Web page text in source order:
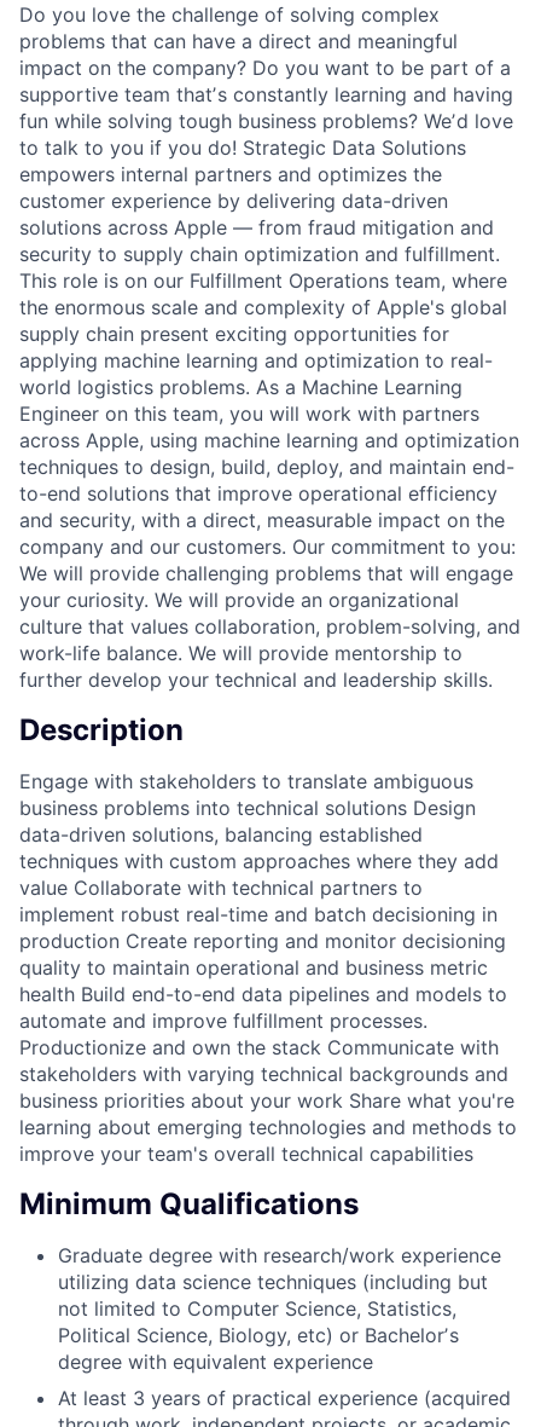
Do you love the challenge of solving complex
problems that can have a direct and meaningful
impact on the company? Do you want to be part of a
supportive team thatʼs constantly learning and having
fun while solving tough business problems? Weʼd love
to talk to you if you do! Strategic Data Solutions
empowers internal partners and optimizes the
customer experience by delivering data-driven
solutions across Apple — from fraud mitigation and
security to supply chain optimization and fulfillment.
This role is on our Fulfillment Operations team, where
the enormous scale and complexity of Apple's global
supply chain present exciting opportunities for
applying machine learning and optimization to real-
world logistics problems. As a Machine Learning
Engineer on this team, you will work with partners
across Apple, using machine learning and optimization
techniques to design, build, deploy, and maintain end-
to-end solutions that improve operational efficiency
and security, with a direct, measurable impact on the
company and our customers. Our commitment to you:
We will provide challenging problems that will engage
your curiosity. We will provide an organizational
culture that values collaboration, problem-solving, and
work-life balance. We will provide mentorship to
further develop your technical and leadership skills.
Description
Engage with stakeholders to translate ambiguous
business problems into technical solutions Design
data-driven solutions, balancing established
techniques with custom approaches where they add
value Collaborate with technical partners to
implement robust real-time and batch decisioning in
production Create reporting and monitor decisioning
quality to maintain operational and business metric
health Build end-to-end data pipelines and models to
automate and improve fulfillment processes.
Productionize and own the stack Communicate with
stakeholders with varying technical backgrounds and
business priorities about your work Share what you're
learning about emerging technologies and methods to
improve your team's overall technical capabilities
Minimum Qualifications
Graduate degree with research/work experience
utilizing data science techniques (including but
not limited to Computer Science, Statistics,
Political Science, Biology, etc) or Bachelorʼs
degree with equivalent experience
At least 3 years of practical experience (acquired